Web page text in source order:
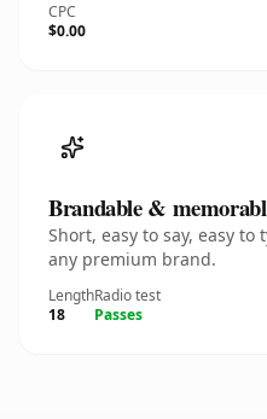
CPC
$0.00
Brandable &
Short, easy to say, easy
any premium brand.
Length
18
Radio test
Passes